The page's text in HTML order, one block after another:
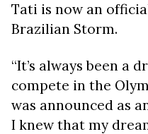
Tati is now an
Brazilian Storm.
“It’s always been a
compete in the
was announced as
I knew that my